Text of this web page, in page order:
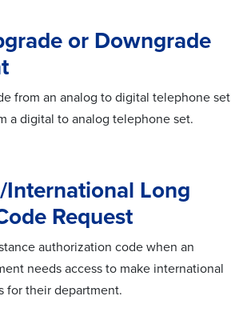
or Downgrade
from an analog to digital telephone set
a digital to analog telephone set.
International Long
Request
authorization code when an
needs access to make international
for their department.